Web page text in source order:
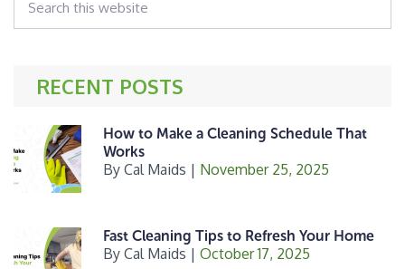
o
this
website
RECENT POSTS
How to Make a Cleaning Schedule That
Works
By Cal Maids | November 25, 2025
Fast Cleaning Tips to Refresh Your Home
By Cal Maids | October 17, 2025